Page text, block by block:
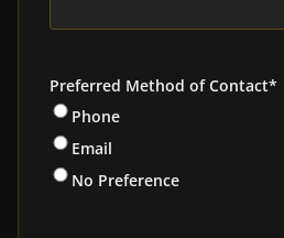
Preferred Method of Contact*
Phone
Email
No Preference